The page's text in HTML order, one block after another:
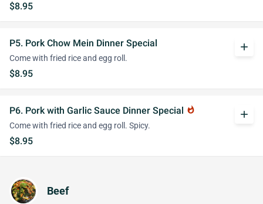
$8.95
P5. Pork Chow Mein Dinner Special
Come with fried rice and egg roll.
$8.95
add
P6. Pork with Garlic Sauce Dinner Special whatshot
Come with fried rice and egg roll. Spicy.
$8.95
add
Beef